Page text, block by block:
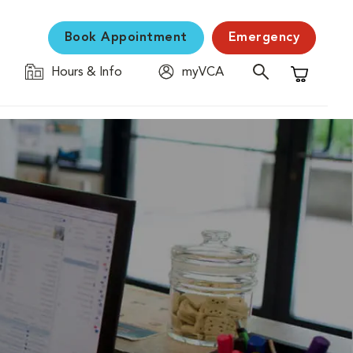
Book Appointment Emergency
Hours & Info
myVCA
Shopping